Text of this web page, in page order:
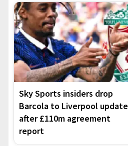
Sky Sports insiders drop
Barcola to Liverpool update
after £110m agreement
report